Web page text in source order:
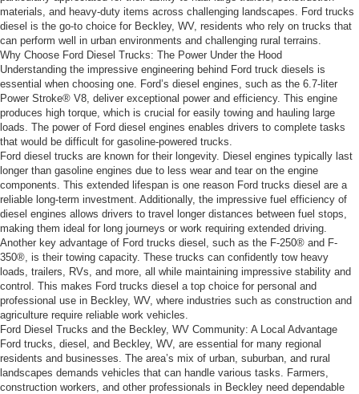
materials, and heavy-duty items across challenging landscapes. Ford trucks
diesel is the go-to choice for Beckley, WV, residents who rely on trucks that
can perform well in urban environments and challenging rural terrains.
Why Choose Ford Diesel Trucks: The Power Under the Hood
Understanding the impressive engineering behind Ford truck diesels is
essential when choosing one. Ford’s diesel engines, such as the 6.7-liter
Power Stroke® V8, deliver exceptional power and efficiency. This engine
produces high torque, which is crucial for easily towing and hauling large
loads. The power of Ford diesel engines enables drivers to complete tasks
that would be difficult for gasoline-powered trucks.
Ford diesel trucks are known for their longevity. Diesel engines typically last
longer than gasoline engines due to less wear and tear on the engine
components. This extended lifespan is one reason Ford trucks diesel are a
reliable long-term investment. Additionally, the impressive fuel efficiency of
diesel engines allows drivers to travel longer distances between fuel stops,
making them ideal for long journeys or work requiring extended driving.
Another key advantage of Ford trucks diesel, such as the F-250® and F-
350®, is their towing capacity. These trucks can confidently tow heavy
loads, trailers, RVs, and more, all while maintaining impressive stability and
control. This makes Ford trucks diesel a top choice for personal and
professional use in Beckley, WV, where industries such as construction and
agriculture require reliable work vehicles.
Ford Diesel Trucks and the Beckley, WV Community: A Local Advantage
Ford trucks, diesel, and Beckley, WV, are essential for many regional
residents and businesses. The area’s mix of urban, suburban, and rural
landscapes demands vehicles that can handle various tasks. Farmers,
construction workers, and other professionals in Beckley need dependable